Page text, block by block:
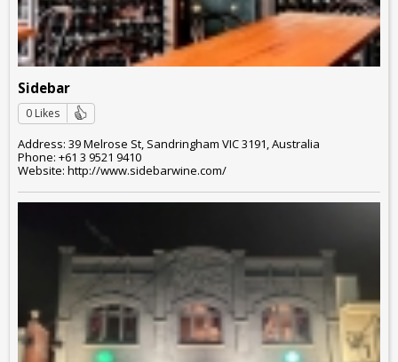
Sidebar
0 Likes
Address: 39 Melrose St, Sandringham VIC 3191, Australia
Phone: +61 3 9521 9410
Website: http://www.sidebarwine.com/